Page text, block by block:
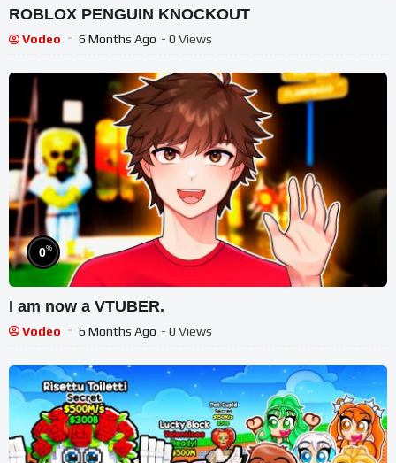
ROBLOX PENGUIN KNOCKOUT
Vodeo 6 Months Ago - 0 Views
0%
I am now a VTUBER.
Vodeo 6 Months Ago - 0 Views